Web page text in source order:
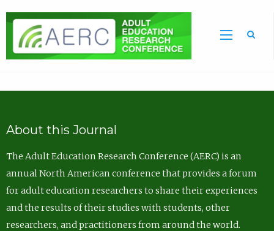
About this Journal
The Adult Education Research Conference (AERC) is an
annual North American conference that provides a forum
for adult education researchers to share their experiences
and the results of their studies with students, other
researchers, and practitioners from around the world.